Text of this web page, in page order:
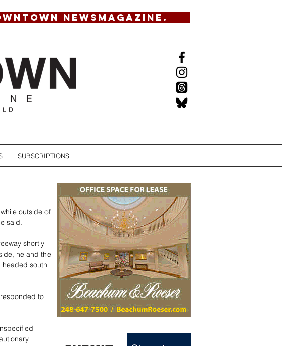
NEWSMAGAZINE.
SUBSCRIPTIONS
outside of
said.
shortly
he and the
headed south
to